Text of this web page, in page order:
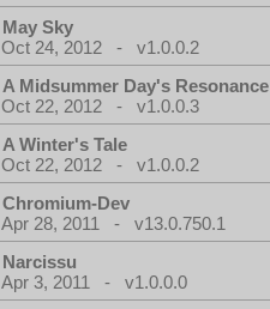
May Sky
Oct 24, 2012 - v1.0.0.2
A Midsummer Day's Resonance
Oct 22, 2012 - v1.0.0.3
A Winter's Tale
Oct 22, 2012 - v1.0.0.2
Chromium-Dev
Apr 28, 2011 - v13.0.750.1
Narcissu
Apr 3, 2011 - v1.0.0.0